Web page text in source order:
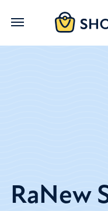
Skip
RaNew